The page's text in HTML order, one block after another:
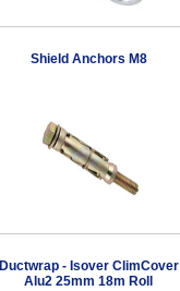
Shield Anchors M8
Ductwrap - Isover ClimCover
Alu2 25mm 18m Roll